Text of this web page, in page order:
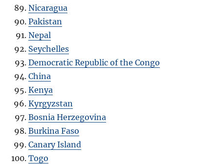
Nicaragua
Pakistan
Nepal
Seychelles
Democratic Republic of the Congo
China
Kenya
Kyrgyzstan
Bosnia Herzegovina
Burkina Faso
Canary Island
Togo